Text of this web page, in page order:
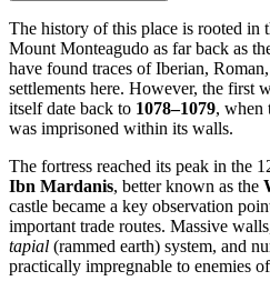
The history of this place is rooted in
Mount Monteagudo as far back as
have found traces of Iberian,
settlements here. However, the first
itself date back to 1078–1079, when
was imprisoned within its walls.
The fortress reached its peak in the
Ibn Mardanis, better known as the
castle became a key observation
important trade routes. Massive
tapial (rammed earth) system, and
practically impregnable to enemies